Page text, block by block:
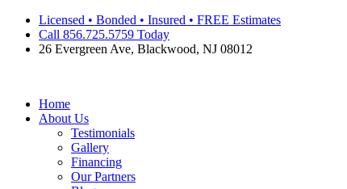
Skip
content
Licensed • Bonded • Insured • FREE Estimates
Call 856.725.5759 Today
26 Evergreen Ave, Blackwood, NJ 08012
Home
About Us
Testimonials
Gallery
Financing
Our Partners